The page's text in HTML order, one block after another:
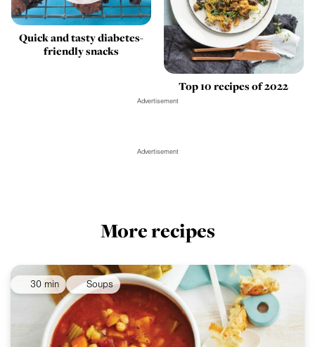
Quick and tasty diabetes-
friendly snacks
Top 10 recipes of 2022
Advertisement
Advertisement
More recipes
30 min Soups